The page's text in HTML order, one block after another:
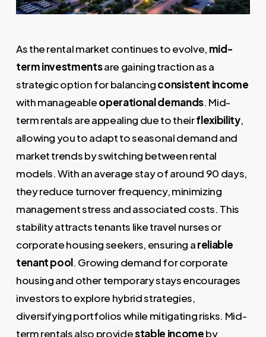
As the rental market continues to evolve, mid-
term investmentsare gaining traction as a
strategic option for balancingconsistent income
with manageableoperational demands. Mid-
term rentals are appealing due to theirflexibility,
allowing you to adapt to seasonal demand and
market trends by switching between rental
models. With an average stay of around 90 days,
they reduce turnover frequency, minimizing
management stress and associated costs. This
stability attracts tenants like travel nurses or
corporate housing seekers, ensuring areliable
tenant pool. Growing demand for corporate
housing and other temporary stays encourages
investors to explore hybrid strategies,
diversifying portfolios while mitigating risks. Mid-
term rentals also providestable incomeby